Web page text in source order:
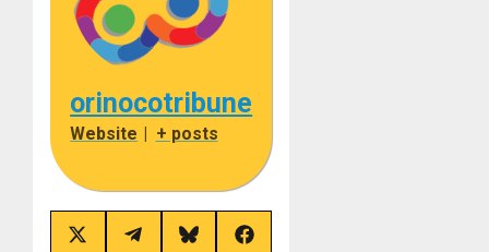
orinocotribune
Website | + posts
Share
Share
Share
Share